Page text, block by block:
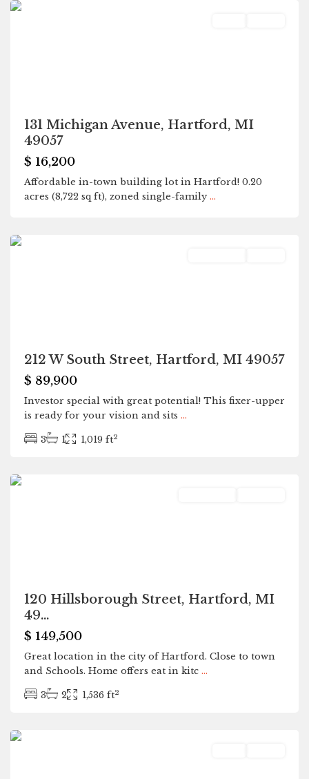
131 Michigan Avenue, Hartford, MI
49057
$ 16,200
Affordable in-town building lot in Hartford! 0.20
acres (8,722 sq ft), zoned single-family...
212 W South Street, Hartford, MI 49057
$ 89,900
Investor special with great potential! This fixer-upper
is ready for your vision and sits ...
3 1 1,019 ft2
120 Hillsborough Street, Hartford, MI
49...
$ 149,500
Great location in the city of Hartford. Close to town
and Schools. Home offers eat in kitc ...
3 2 1,536 ft2